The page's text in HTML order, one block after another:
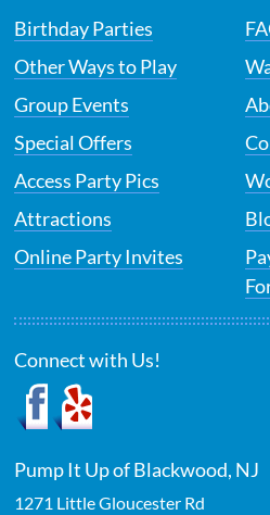
Birthday Parties
Other Ways to Play
Group Events
Special Offers
Access Party Pics
Attractions
Online Party Invites
Connect with Us!
Pump It Up of Blackwood, NJ
1271 Little Gloucester Rd